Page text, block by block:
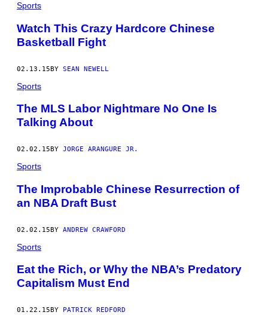
Sports
Watch This Crazy Hardcore Chinese
Basketball Fight
02.13.15BY SEAN NEWELL
Sports
The MLS Labor Nightmare No One Is
Talking About
02.02.15 BY JORGE ARANGURE JR.
Sports
The Improbable Chinese Resurrection of
an NBA Draft Bust
02.02.15BY ANDREW CRAWFORD
Sports
Eat the Rich, or Why the NBA’s Predatory
Capitalism Must End
01.22.15 BY PATRICK REDFORD